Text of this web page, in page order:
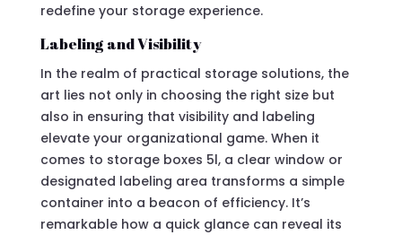
redefine your storage experience.
Labeling and Visibility
In the realm of practical storage solutions, the
art lies not only in choosing the right size but
also in ensuring that visibility and labeling
elevate your organizational game. When it
comes to storage boxes 5l, a clear window or
designated labeling area transforms a simple
container into a beacon of efficiency. It’s
remarkable how a quick glance can reveal its